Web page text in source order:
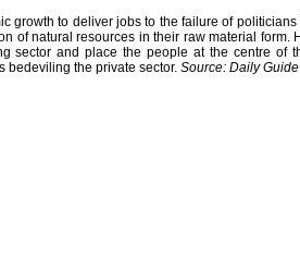
growth to deliver jobs to the failure of politicians
of natural resources in their raw material form.
sector and place the people at the centre of
bedeviling the private sector. Source: Daily Guide